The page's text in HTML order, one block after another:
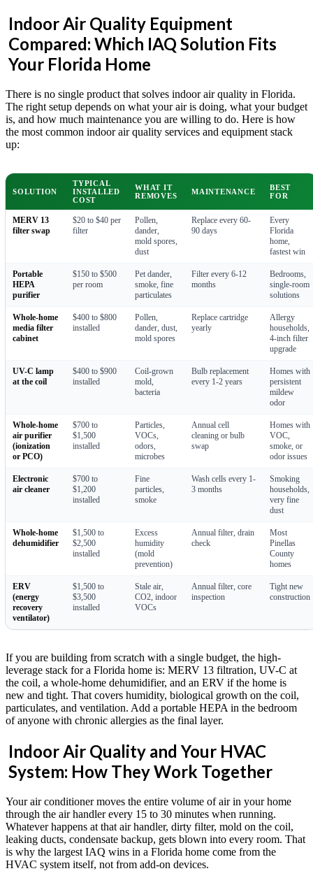
Indoor Air Quality Equipment
Compared: Which IAQ Solution Fits
Your Florida Home
There is no single product that solves indoor air quality in Florida.
The right setup depends on what your air is doing, what your budget
is, and how much maintenance you are willing to do. Here is how
the most common indoor air quality services and equipment stack
up:
SOLUTION
TYPICAL
INSTALLED
COST
WHAT IT
REMOVES
MAINTENANCE
BEST
FOR
MERV 13
filter swap
$20 to $40 per
filter
Pollen,
dander,
mold spores,
dust
Replace every 60-
90 days
Every
Florida
home,
fastest win
Portable
HEPA
purifier
$150 to $500
per room
Pet dander,
smoke, fine
particulates
Filter every 6-12
months
Bedrooms,
single-room
solutions
Whole-home
media filter
cabinet
$400 to $800
installed
Pollen,
dander, dust,
mold spores
Replace cartridge
yearly
Allergy
households,
4-inch filter
upgrade
UV-C lamp
at the coil
$400 to $900
installed
Coil-grown
mold,
bacteria
Bulb replacement
every 1-2 years
Homes with
persistent
mildew
odor
Whole-home
air purifier
(ionization
or PCO)
$700 to
$1,500
installed
Particles,
VOCs,
odors,
microbes
Annual cell
cleaning or bulb
swap
Homes with
VOC,
smoke, or
odor issues
Electronic
air cleaner
$700 to
$1,200
installed
Fine
particles,
smoke
Wash cells every 1-
3 months
Smoking
households,
very fine
dust
Whole-home
dehumidifier
$1,500 to
$2,500
installed
Excess
humidity
(mold
prevention)
Annual filter, drain
check
Most
Pinellas
County
homes
ERV
(energy
recovery
ventilator)
$1,500 to
$3,500
installed
Stale air,
CO2, indoor
VOCs
Annual filter, core
inspection
Tight new
construction
If you are building from scratch with a single budget, the high-
leverage stack for a Florida home is: MERV 13 filtration, UV-C at
the coil, a whole-home dehumidifier, and an ERV if the home is
new and tight. That covers humidity, biological growth on the coil,
particulates, and ventilation. Add a portable HEPA in the bedroom
of anyone with chronic allergies as the final layer.
Indoor Air Quality and Your HVAC
System: How They Work Together
Your air conditioner moves the entire volume of air in your home
through the air handler every 15 to 30 minutes when running.
Whatever happens at that air handler, dirty filter, mold on the coil,
leaking ducts, condensate backup, gets blown into every room. That
is why the largest IAQ wins in a Florida home come from the
HVAC system itself, not from add-on devices.